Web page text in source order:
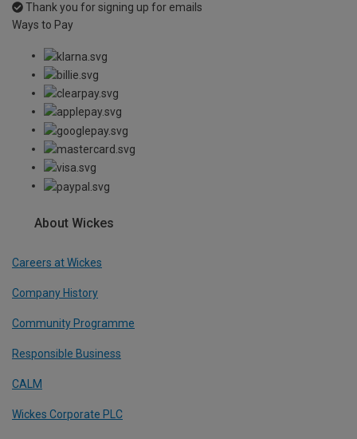
Thank you for signing up for emails
Ways to Pay
About Wickes
Careers at Wickes
Company History
Community Programme
Responsible Business
CALM
Wickes Corporate PLC